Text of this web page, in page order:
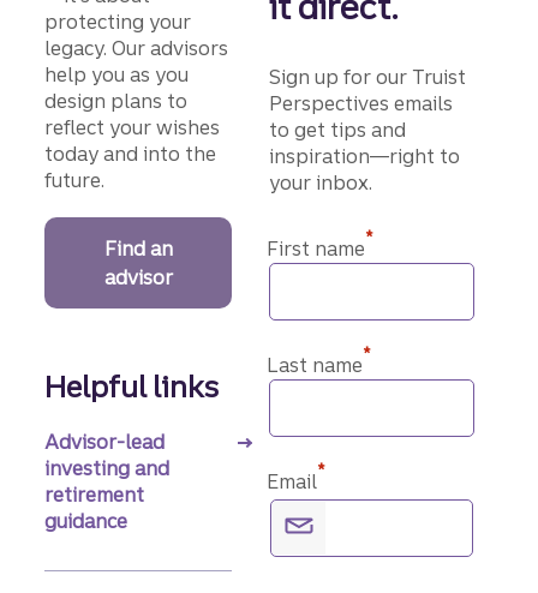
protecting your
legacy. Our advisors
help you as you
design plans to
reflect your wishes
today and into the
future.
Find an
advisor
Helpful links
Advisor-lead
investing and
retirement
guidance
Sign up for our Truist
Perspectives emails
to get tips and
inspiration—right to
your inbox.
First name*
Last name*
Email*